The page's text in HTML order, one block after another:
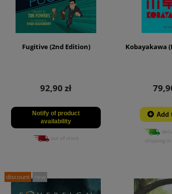
Fugitive (2nd Edition)
92,90 zł
Notify of product
availability
out of stock
Kobayakawa
Add
shipping in
discount new